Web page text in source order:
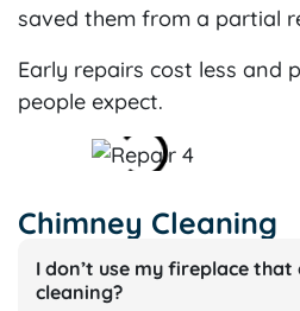
saved them from a partial
Early repairs cost less and
people expect.
Chimney Cleaning
I don’t use my fireplace
cleaning?